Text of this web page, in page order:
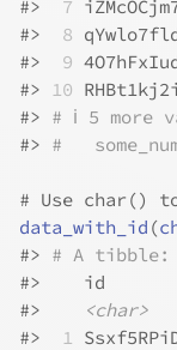
#>
7
#>
8
#>
9
#> 10
#> # ℹ 5 more
#> #
# Use char()
data_with_id (
#> # A tibble:
#>
id
#>
<char>
#>
1